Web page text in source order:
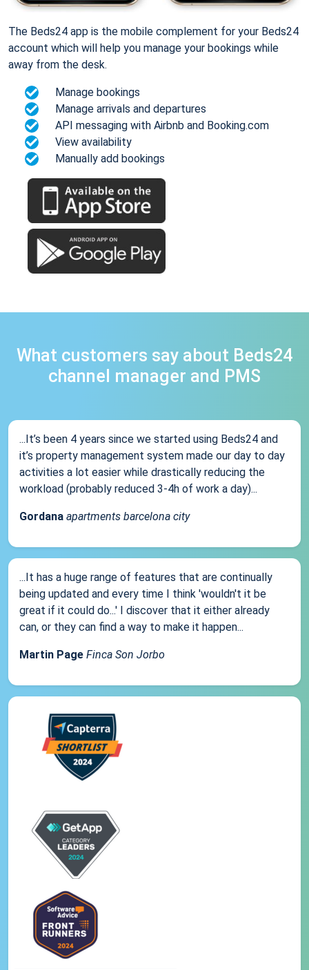
The Beds24 app is the mobile complement for your Beds24
account which will help you manage your bookings while
away from the desk.
Manage bookings
Manage arrivals and departures
API messaging with Airbnb and Booking.com
View availability
Manually add bookings
What customers say about Beds24
channel manager and PMS
...It’s been 4 years since we started using Beds24 and
it’s property management system made our day to day
activities a lot easier while drastically reducing the
workload (probably reduced 3-4h of work a day)...
Gordana apartments barcelona city
...It has a huge range of features that are continually
being updated and every time I think 'wouldn't it be
great if it could do...' I discover that it either already
can, or they can find a way to make it happen...
Martin Page Finca Son Jorbo